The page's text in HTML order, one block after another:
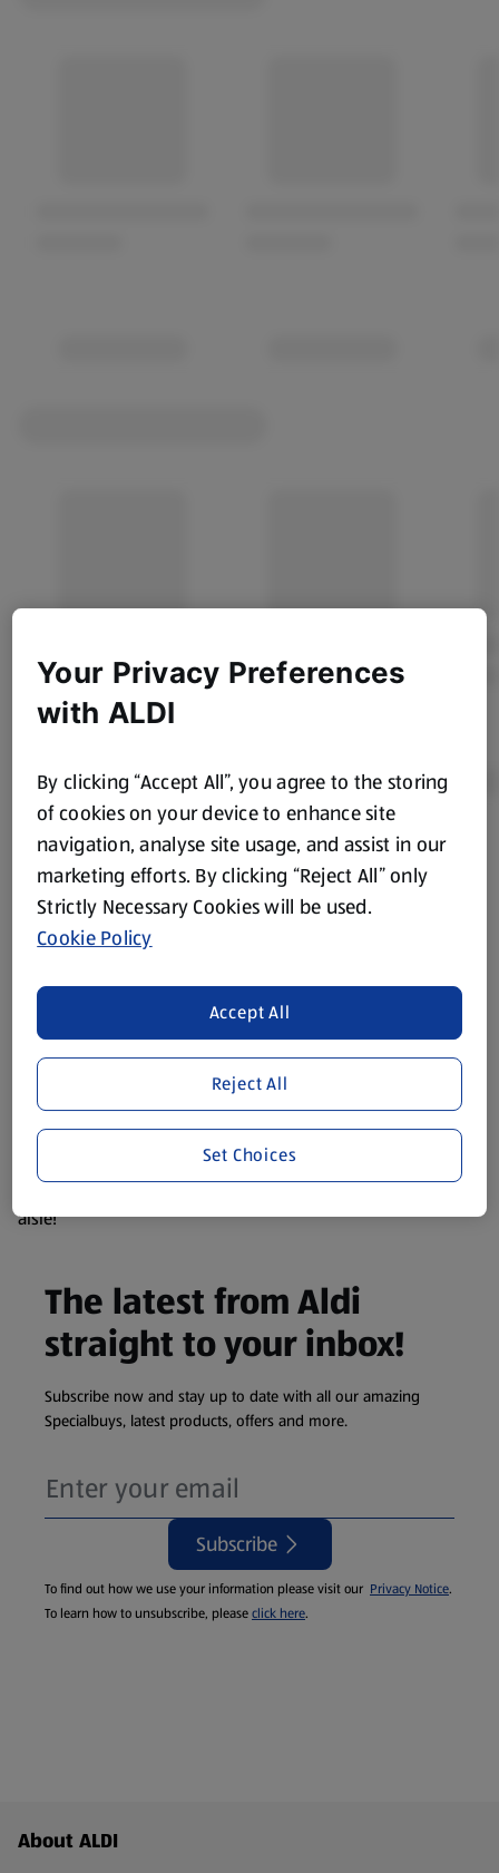
Product Disclaimer:Prices online may vary from prices in
store. We’ve provided the details above for information
purposes only, to enhance your experience of the Aldi
website. We’ve tried our best to make sure everything is
consuming or using the product. It’s also worth
remembering that our products and their ingredients are
liable to change at any time. If you need any specific
information about any of our Aldi-branded products, please
visit your local ALDI Store.
We update our stock checker frequently but because our
products are so popular the availability displayed is just an
aisle!
The latest from Aldi
straight to your inbox!
Subscribe now and stay up to date with all our amazing
Specialbuys, latest products, offers and more.
Subscribe
To find out how we use your information please visit our Privacy Notice.
To learn how to unsubscribe, pleaseclick here.
Footer Menu - further links
About ALDI
Your Privacy Preferences
with ALDI
By clicking “Accept All”, you agree to the storing
of cookies on your device to enhance site
navigation, analyse site usage, and assist in our
marketing efforts. By clicking “Reject All” only
Strictly Necessary Cookies will be used.
Cookie Policy
Reject All
Accept All
Set Choices